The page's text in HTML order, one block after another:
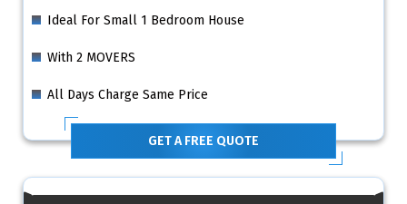
Ideal For Small 1 Bedroom House
With 2 MOVERS
All Days Charge Same Price
GET A FREE QUOTE